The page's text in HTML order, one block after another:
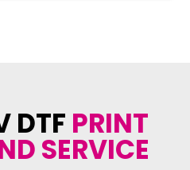
DTF PRINT
SERVICE